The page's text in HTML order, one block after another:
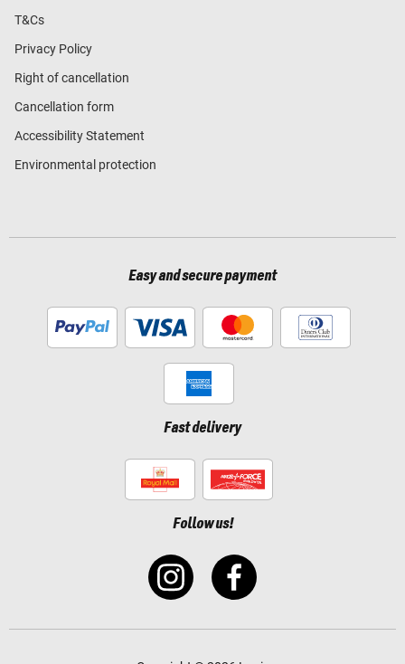
T&Cs
Privacy Policy
Right of cancellation
Cancellation form
Accessibility Statement
Environmental protection
Easy and secure payment
Fast delivery
Follow us!